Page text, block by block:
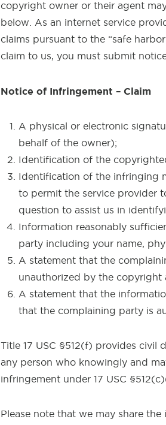
copyright owner or their agent
below. As an internet service
claims pursuant to the “safe
claim to us, you must submit
Notice of Infringement – Claim
A physical or electronic
behalf of the owner);
Identification of the
Identification of the infringing
to permit the service provider
question to assist us in
Information reasonably
party including your name,
A statement that the
unauthorized by the copyright
A statement that the
that the complaining party is
Title 17 USC §512(f) provides civil
any person who knowingly and
infringement under 17 USC
Please note that we may share